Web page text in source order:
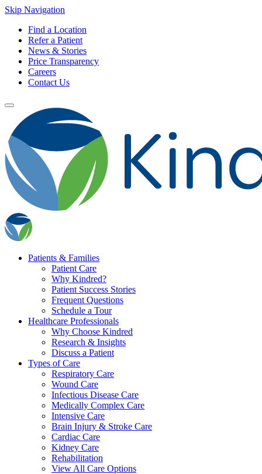
Skip Navigation
Find a Location
Refer a Patient
News & Stories
Price Transparency
Careers
Contact Us
Patients & Families
Patient Care
Why Kindred?
Patient Success Stories
Frequent Questions
Schedule a Tour
Healthcare Professionals
Why Choose Kindred
Research & Insights
Discuss a Patient
Types of Care
Respiratory Care
Wound Care
Infectious Disease Care
Medically Complex Care
Intensive Care
Brain Injury & Stroke Care
Cardiac Care
Kidney Care
Rehabilitation
View All Care Options